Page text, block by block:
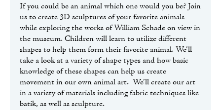
If you could be an animal which one would you be? Join
us to create 3D sculptures of your favorite animals
while exploring the works of William Schade on view in
the museum. Children will learn to utilize different
shapes to help them form their favorite animal. We’ll
take a look at a variety of shape types and how basic
knowledge of these shapes can help us create
movement in our own animal art. We’ll create our art
in a variety of materials including fabric techniques like
batik, as well as sculpture.